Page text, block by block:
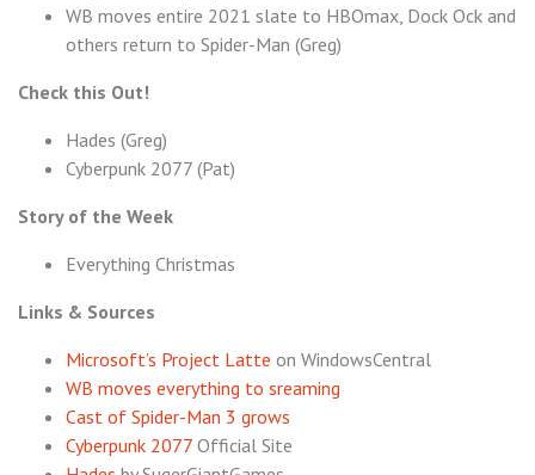
WB moves entire 2021 slate to HBOmax, Dock Ock and
others return to Spider-Man (Greg)
Check this Out!
Hades (Greg)
Cyberpunk 2077 (Pat)
Story of the Week
Everything Christmas
Links & Sources
Microsoft’s Project Latte on WindowsCentral
WB moves everything to sreaming
Cast of Spider-Man 3 grows
Cyberpunk 2077 Official Site